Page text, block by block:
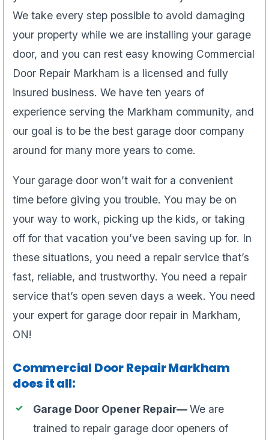
We take every step possible to avoid damaging
your property while we are installing your garage
door, and you can rest easy knowing Commercial
Door Repair Markham is a licensed and fully
insured business. We have ten years of
experience serving the Markham community, and
our goal is to be the best garage door company
around for many more years to come.
Your garage door won’t wait for a convenient
time before giving you trouble. You may be on
your way to work, picking up the kids, or taking
off for that vacation you’ve been saving up for. In
these situations, you need a repair service that’s
fast, reliable, and trustworthy. You need a repair
service that’s open seven days a week. You need
your expert for garage door repair in Markham,
ON!
Commercial Door Repair Markham
does it all:
Garage Door Opener Repair—We are
trained to repair garage door openers of